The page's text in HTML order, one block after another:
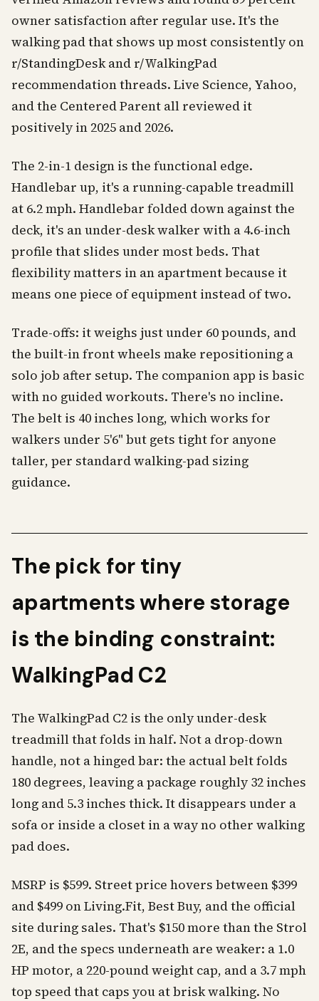
owner satisfaction after regular use. It's the
walking pad that shows up most consistently on
r/StandingDesk and r/WalkingPad
recommendation threads. Live Science, Yahoo,
and the Centered Parent all reviewed it
positively in 2025 and 2026.
The 2-in-1 design is the functional edge.
Handlebar up, it's a running-capable treadmill
at 6.2 mph. Handlebar folded down against the
deck, it's an under-desk walker with a 4.6-inch
profile that slides under most beds. That
flexibility matters in an apartment because it
means one piece of equipment instead of two.
Trade-offs: it weighs just under 60 pounds, and
the built-in front wheels make repositioning a
solo job after setup. The companion app is basic
with no guided workouts. There's no incline.
The belt is 40 inches long, which works for
walkers under 5'6" but gets tight for anyone
taller, per standard walking-pad sizing
guidance.
The pick for tiny
apartments where storage
is the binding constraint:
WalkingPad C2
The WalkingPad C2 is the only under-desk
treadmill that folds in half. Not a drop-down
handle, not a hinged bar: the actual belt folds
180 degrees, leaving a package roughly 32 inches
long and 5.3 inches thick. It disappears under a
sofa or inside a closet in a way no other walking
pad does.
MSRP is $599. Street price hovers between $399
and $499 on Living.Fit, Best Buy, and the official
site during sales. That's $150 more than the Strol
2E, and the specs underneath are weaker: a 1.0
HP motor, a 220-pound weight cap, and a 3.7 mph
top speed that caps you at brisk walking. No